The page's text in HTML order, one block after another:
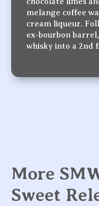
melange coffee
cream liqueur.
ex-bourbon
whisky into a 2nd
More
Sweet